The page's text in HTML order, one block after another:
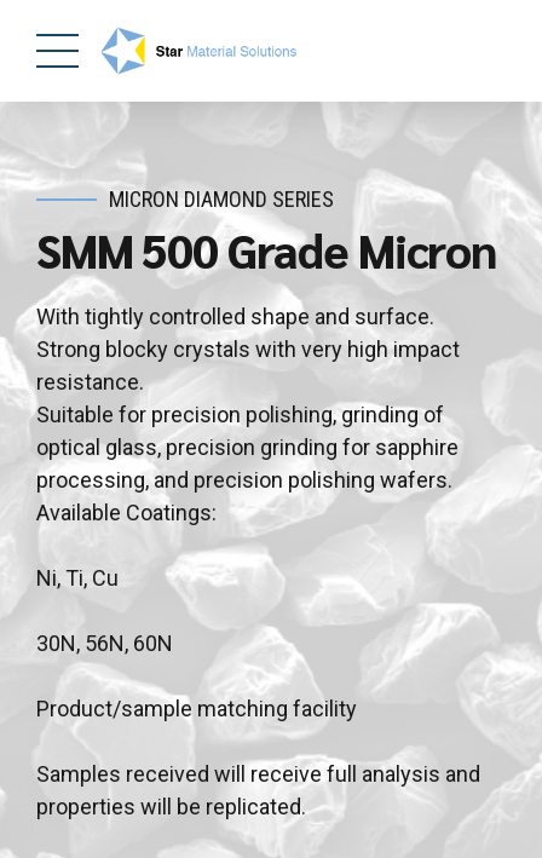
MICRON DIAMOND SERIES
SMM 500 Grade Micron
With tightly controlled shape and surface.
Strong blocky crystals with very high impact
resistance.
Suitable for precision polishing, grinding of
optical glass, precision grinding for sapphire
processing, and precision polishing wafers.
Available Coatings:
Ni, Ti, Cu
30N, 56N, 60N
Product/sample matching facility
Samples received will receive full analysis and
properties will be replicated.